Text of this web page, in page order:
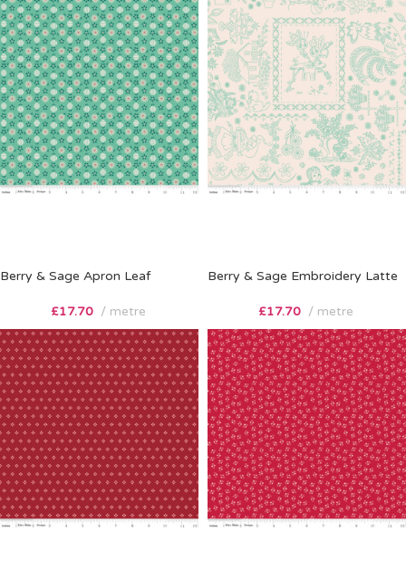
Berry & Sage Apron Leaf
£17.70 metre
Berry & Sage Embroidery Latte
£17.70 metre